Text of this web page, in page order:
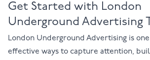
Get Started with London
Underground Advertising
London Underground Advertisingis
effective ways to capture attention,